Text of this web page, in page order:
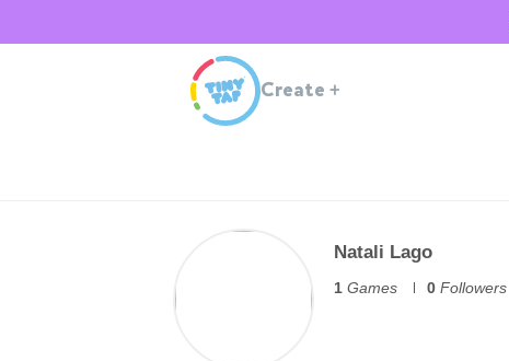
Create +
Natali Lago
1 Games 0 Followers